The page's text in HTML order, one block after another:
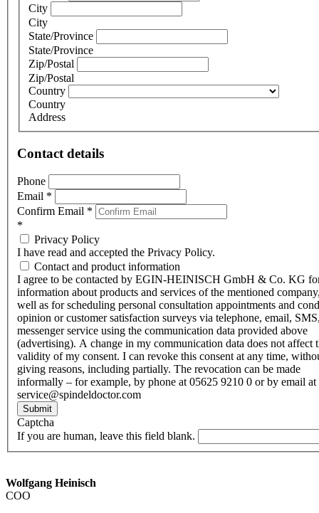
City
City
State/Province
State/Province
Zip/Postal
Zip/Postal
Country
Country
Address
Contact details
Phone
Email *
Confirm Email *
*
Privacy Policy
I have read and accepted the Privacy Policy.
Contact and product information
I agree to be contacted by EGIN-HEINISCH GmbH & Co. KG
information about products and services of the mentioned
well as for scheduling personal consultation appointments and
opinion or customer satisfaction surveys via telephone, email,
messenger service using the communication data provided above
(advertising). A change in my communication data does not affect
validity of my consent. I can revoke this consent at any time,
giving reasons, including partially. The revocation can be made
informally – for example, by phone at 05625 9210 0 or by email at
service@spindeldoctor.com
Submit
Captcha
If you are human, leave this field blank.
Wolfgang Heinisch
COO